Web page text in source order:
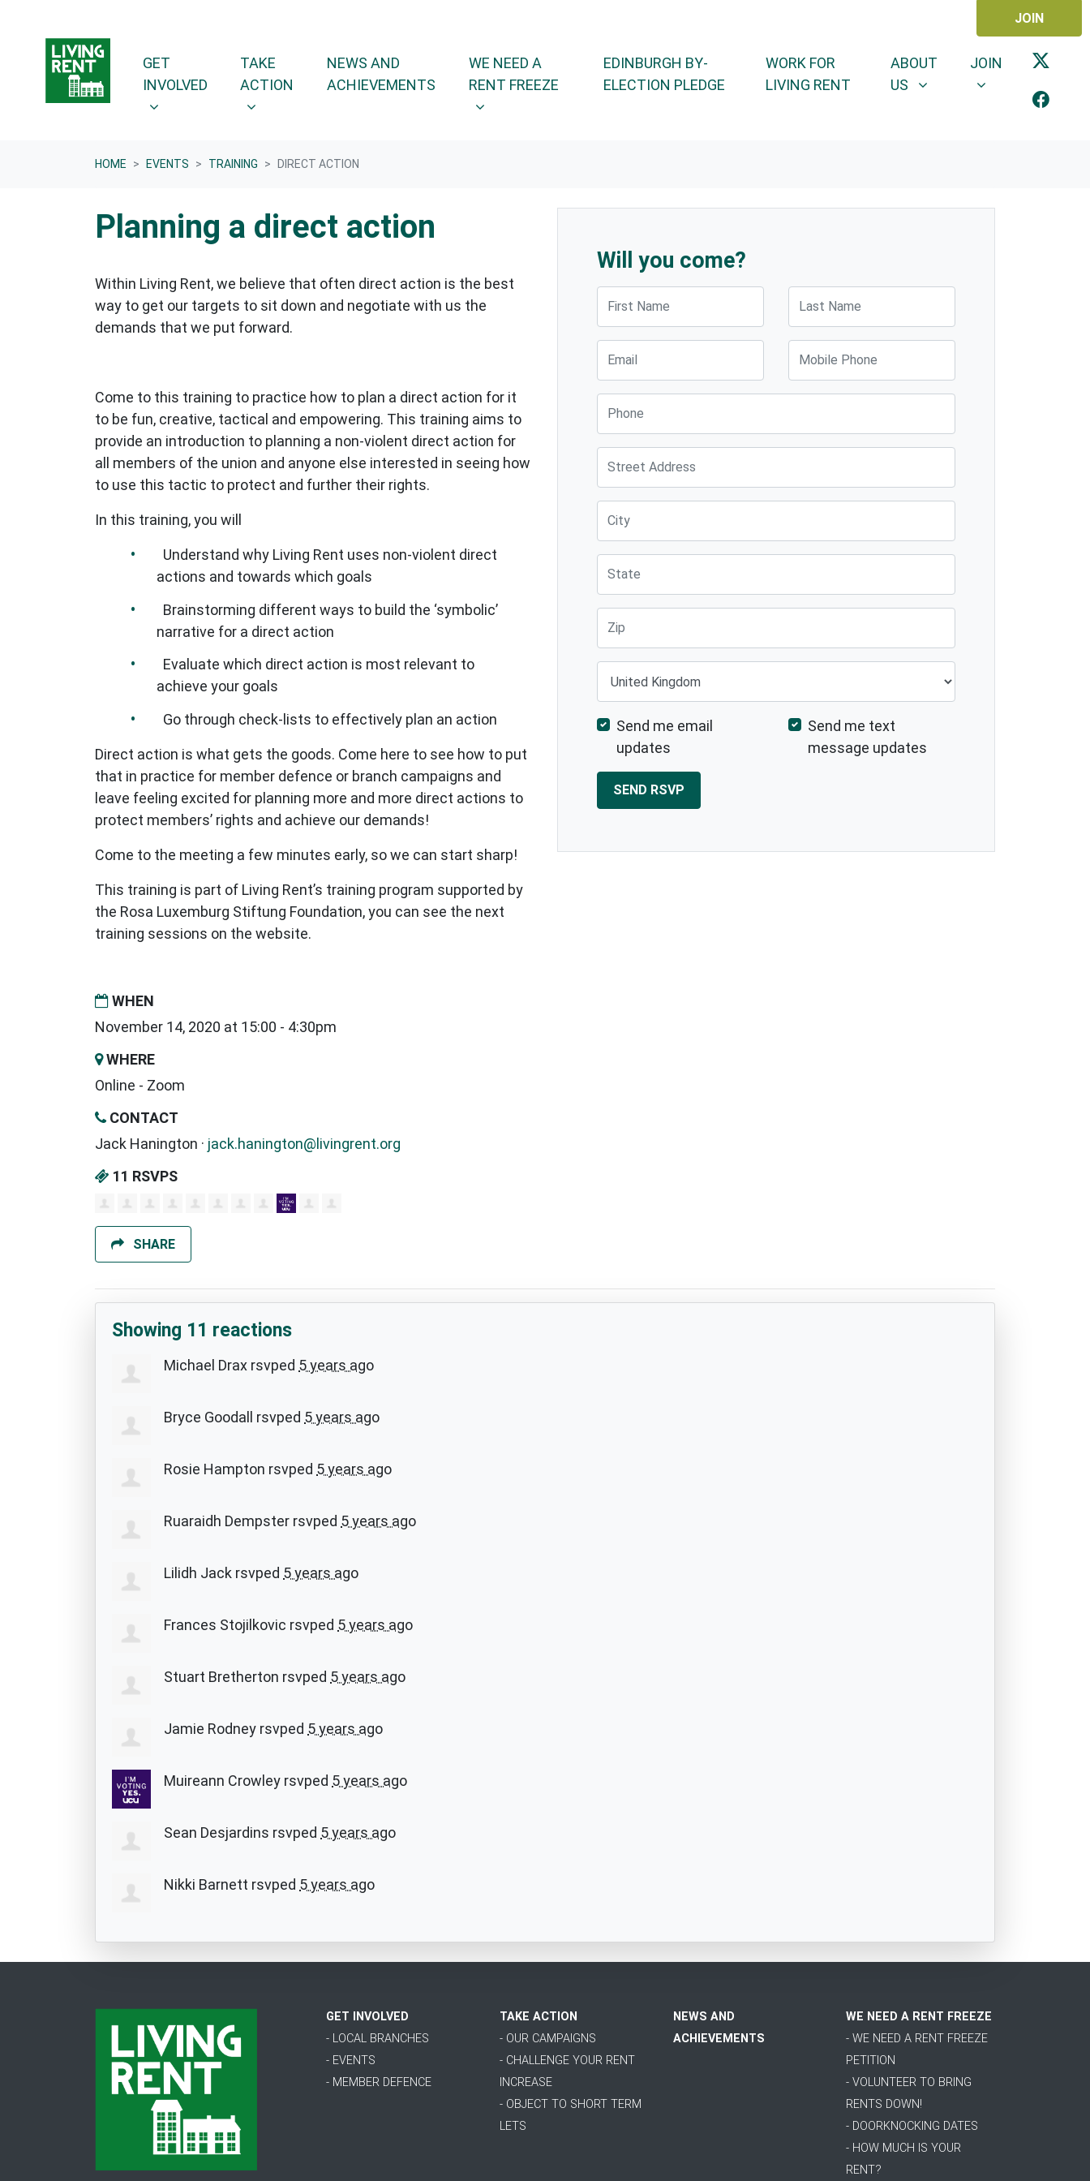
JOIN
GET INVOLVED
SHOW SUBMENU FOR
GET
INVOLVED
TAKE ACTION
SHOW SUBMENU FOR
TAKE
ACTION
NEWS AND
ACHIEVEMENTS
WE NEED A RENT FREEZE
SHOW SUBMENU FOR
WE NEED A
RENT FREEZE
EDINBURGH BY-
ELECTION PLEDGE
WORK FOR
LIVING RENT
ABOUT US
SHOW SUBMENU FOR
ABOUT
US
JOINSHOW SUBMENU
JOIN
HOME EVENTS TRAINING DIRECT ACTION
Planning a direct action
Within Living Rent, we believe that often direct action is the best
way to get our targets to sit down and negotiate with us the
demands that we put forward.
Come to this training to practice how to plan a direct action for it
to be fun, creative, tactical and empowering. This training aims to
provide an introduction to planning a non-violent direct action for
all members of the union and anyone else interested in seeing how
to use this tactic to protect and further their rights.
In this training, you will
Understand why Living Rent uses non-violent direct
actions and towards which goals
Brainstorming different ways to build the ‘symbolic’
narrative for a direct action
Evaluate which direct action is most relevant to
achieve your goals
Go through check-lists to effectively plan an action
Direct action is what gets the goods. Come here to see how to put
that in practice for member defence or branch campaigns and
leave feeling excited for planning more and more direct actions to
protect members’ rights and achieve our demands!
Come to the meeting a few minutes early, so we can start sharp!
This training is part of Living Rent’s training program supported by
the Rosa Luxemburg Stiftung Foundation, you can see the next
training sessions on the website.
WHEN
November 14, 2020 at 15:00 - 4:30pm
WHERE
Online - Zoom
CONTACT
Jack Hanington · jack.hanington@livingrent.org
11 RSVPS
SHARE
Will you come?
First Name Last Name
Email Mobile Phone
Phone
Street Address
City
State
Zip
Send me email
updates
Send me text
message updates
Showing 11 reactions
Michael Drax rsvped 5 years ago
Bryce Goodall rsvped 5 years ago
Rosie Hampton rsvped 5 years ago
Ruaraidh Dempster rsvped 5 years ago
Lilidh Jack rsvped 5 years ago
Frances Stojilkovic rsvped 5 years ago
Stuart Bretherton rsvped 5 years ago
Jamie Rodney rsvped 5 years ago
Muireann Crowley rsvped 5 years ago
Sean Desjardins rsvped 5 years ago
Nikki Barnett rsvped 5 years ago
GET INVOLVED
- LOCAL BRANCHES
- EVENTS
- MEMBER DEFENCE
TAKE ACTION
- OUR CAMPAIGNS
- CHALLENGE YOUR RENT
INCREASE
- OBJECT TO SHORT TERM
LETS
NEWS AND
ACHIEVEMENTS
WE NEED A RENT FREEZE
- WE NEED A RENT FREEZE
PETITION
- VOLUNTEER TO BRING
RENTS DOWN!
- DOORKNOCKING DATES
- HOW MUCH IS YOUR
RENT?